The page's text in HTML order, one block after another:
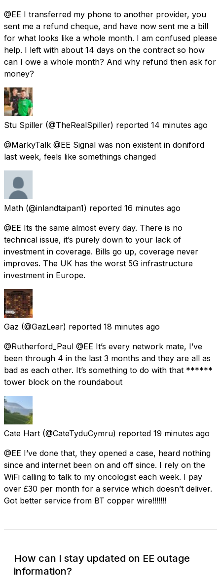
@EE I transferred my phone to another provider, you
sent me a refund cheque, and have now sent me a bill
for what looks like a whole month. I am confused please
help. I left with about 14 days on the contract so how
can I owe a whole month? And why refund then ask for
money?
Stu Spiller (@TheRealSpiller) reported 14 minutes ago
@MarkyTalk @EE Signal was non existent in doniford
last week, feels like somethings changed
Math (@inlandtaipan1) reported 16 minutes ago
@EE Its the same almost every day. There is no
technical issue, it’s purely down to your lack of
investment in coverage. Bills go up, coverage never
improves. The UK has the worst 5G infrastructure
investment in Europe.
Gaz (@GazLear) reported 18 minutes ago
@Rutherford_Paul @EE It’s every network mate, I’ve
been through 4 in the last 3 months and they are all as
bad as each other. It’s something to do with that ******
tower block on the roundabout
Cate Hart (@CateTyduCymru) reported 19 minutes ago
@EE I’ve done that, they opened a case, heard nothing
since and internet been on and off since. I rely on the
WiFi calling to talk to my oncologist each week. I pay
over £30 per month for a service which doesn’t deliver.
Got better service from BT copper wire!!!!!!!
How can I stay updated on EE outage
information?